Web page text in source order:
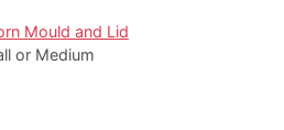
Mould and Lid
or Medium